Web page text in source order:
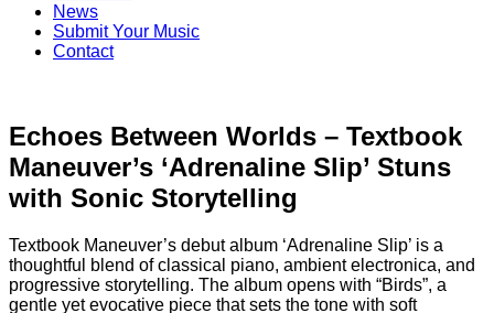
News
Submit Your Music
Contact
Echoes Between Worlds – Textbook
Maneuver’s ‘Adrenaline Slip’ Stuns
with Sonic Storytelling
Textbook Maneuver’s debut album ‘Adrenaline Slip’ is a
thoughtful blend of classical piano, ambient electronica, and
progressive storytelling. The album opens with “Birds”, a
gentle yet evocative piece that sets the tone with soft